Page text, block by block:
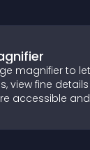
magnifier to
view fine
accessible